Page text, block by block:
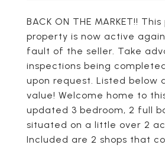
BACK ON THE MARKET!!
property is now active
fault of the seller. Take
inspections being
upon request. Listed below
value! Welcome home to
updated 3 bedroom, 2 full
situated on a little over 2
Included are 2 shops that